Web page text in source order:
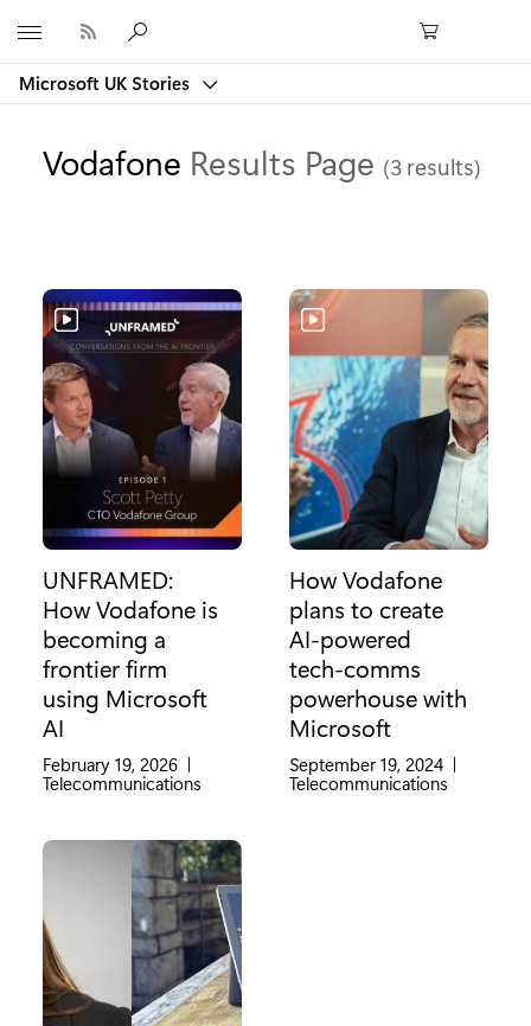
Microsoft UK Stories
Vodafone Results Page (3 results)
UNFRAMED:
How Vodafone is
becoming a
frontier firm
using Microsoft
AI
February 19, 2026 |
Category:
Telecommunications
How Vodafone
plans to create
AI-powered
tech-comms
powerhouse with
Microsoft
September 19, 2024 |
Category:
Telecommunications